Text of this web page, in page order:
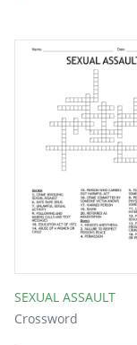
SEXUAL ASSAULT
Crossword